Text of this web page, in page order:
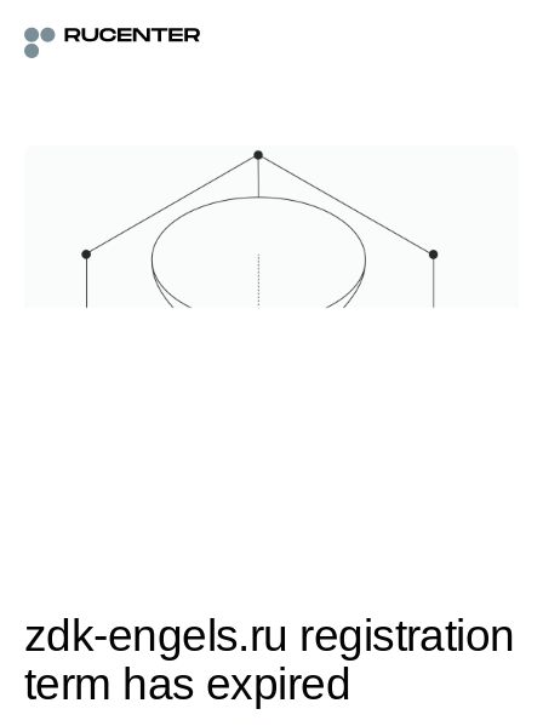
zdk-engels.ru registration
term has expired